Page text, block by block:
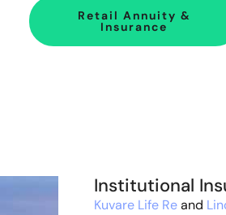
Retail Annuity &
Insurance
Institutional
Kuvare Life Reand